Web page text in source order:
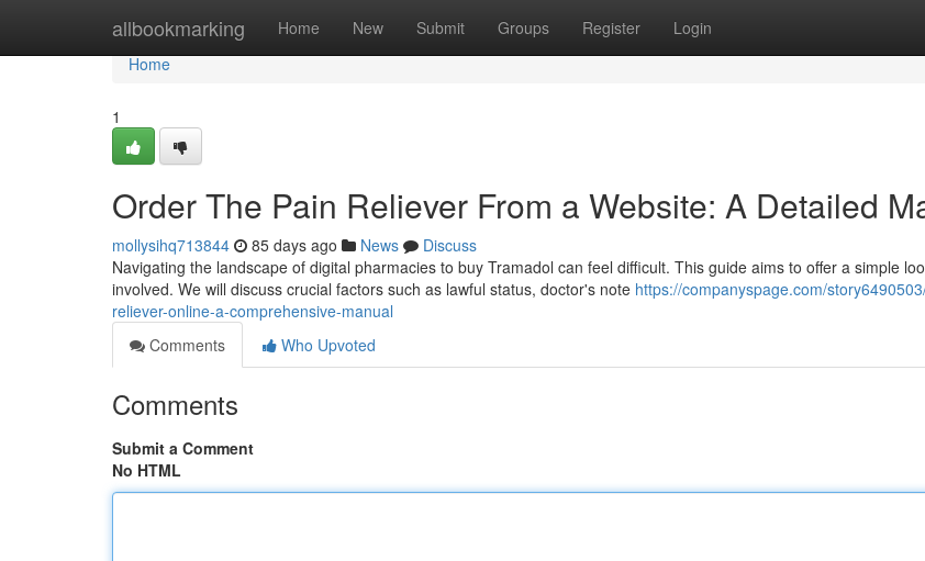
allbookmarking Home New Submit Groups Register Login
Home
Home
1
Order The Pain Reliever From a Website: A Detailed
mollysihq713844 85 days ago News
Discuss
Navigating the landscape of digital pharmacies to buy Tramadol can feel difficult. This guide aims to offer a simple
involved. We will discuss crucial factors such as lawful status, doctor's note https://companyspage.com/
reliever-online-a-comprehensive-manual
Comments
Who Upvoted
Comments
Submit a Comment
No HTML